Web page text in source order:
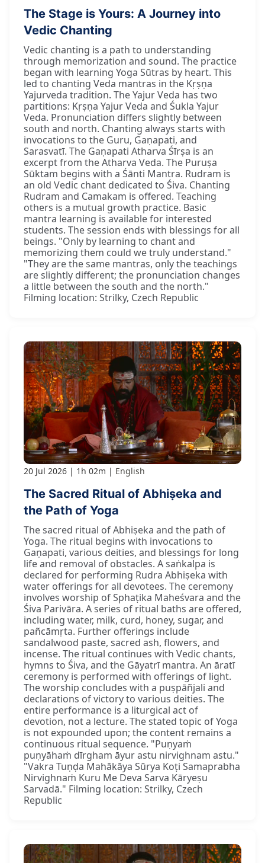
The Stage is Yours: A Journey into
Vedic Chanting
Vedic chanting is a path to understanding
through memorization and sound. The practice
began with learning Yoga Sūtras by heart. This
led to chanting Veda mantras in the Kṛṣṇa
Yajurveda tradition. The Yajur Veda has two
partitions: Kṛṣṇa Yajur Veda and Śukla Yajur
Veda. Pronunciation differs slightly between
south and north. Chanting always starts with
invocations to the Guru, Gaṇapati, and
Sarasvatī. The Gaṇapati Atharva Śīrṣa is an
excerpt from the Atharva Veda. The Puruṣa
Sūktam begins with a Śānti Mantra. Rudram is
an old Vedic chant dedicated to Śiva. Chanting
Rudram and Camakam is offered. Teaching
others is a mutual growth practice. Basic
mantra learning is available for interested
students. The session ends with blessings for all
beings. "Only by learning to chant and
memorizing them could we truly understand."
"They are the same mantras, only the teachings
are slightly different; the pronunciation changes
a little between the south and the north."
Filming location: Strilky, Czech Republic
20 Jul 2026 1h 02m English
The Sacred Ritual of Abhiṣeka and
the Path of Yoga
The sacred ritual of Abhiṣeka and the path of
Yoga. The ritual begins with invocations to
Gaṇapati, various deities, and blessings for long
life and removal of obstacles. A saṅkalpa is
declared for performing Rudra Abhiṣeka with
water offerings for all devotees. The ceremony
involves worship of Sphaṭika Maheśvara and the
Śiva Parivāra. A series of ritual baths are offered,
including water, milk, curd, honey, sugar, and
pañcāmṛta. Further offerings include
sandalwood paste, sacred ash, flowers, and
incense. The ritual continues with Vedic chants,
hymns to Śiva, and the Gāyatrī mantra. An āratī
ceremony is performed with offerings of light.
The worship concludes with a puṣpāñjali and
declarations of victory to various deities. The
entire performance is a liturgical act of
devotion, not a lecture. The stated topic of Yoga
is not expounded upon; the content remains a
continuous ritual sequence. "Puṇyaṁ
puṇyāhaṁ dīrgham āyur astu nirvighnam astu."
"Vakra Tuṇḍa Mahākāya Sūrya Koṭi Samaprabha
Nirvighnaṁ Kuru Me Deva Sarva Kāryeṣu
Sarvadā." Filming location: Strilky, Czech
Republic